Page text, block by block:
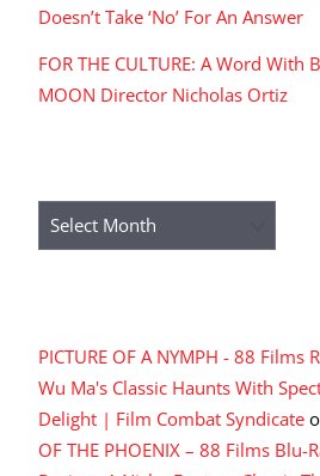
Doesn’t Take ‘No’ For An Answer
FOR THE CULTURE: A Word With
MOON Director Nicholas Ortiz
Archives
PICTURE OF A NYMPH - 88 Films
Wu Ma's Classic Haunts With
Delight | Film Combat Syndicate
OF THE PHOENIX – 88 Films Blu-